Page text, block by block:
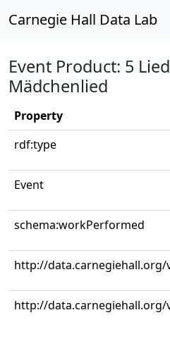
Carnegie Hall Data Lab
Event Product: 5
Mädchenlied
Property
rdf:type
Event
schema:workPerformed
http://
http://